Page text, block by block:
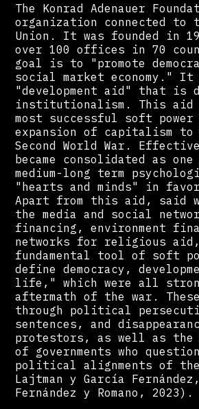
The Konrad Adenauer
organization connected to
Union. It was founded in
over 100 offices in 70
goal is to "promote
social market economy."
"development aid" that is
institutionalism. This aid
most successful soft
expansion of capitalism
Second World War.
became consolidated as
medium-long term
"hearts and minds" in
Apart from this aid, said
the media and social
financing, environment
networks for religious
fundamental tool of soft
define democracy,
life," which were all
aftermath of the war.
through political
sentences, and
protestors, as well as the
of governments who
political alignments of
Lajtman y García
Fernández y Romano, 2023).